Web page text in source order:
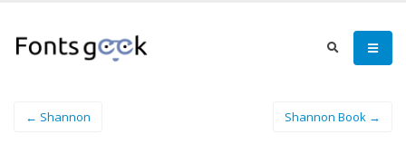
← Shannon Shannon Book →